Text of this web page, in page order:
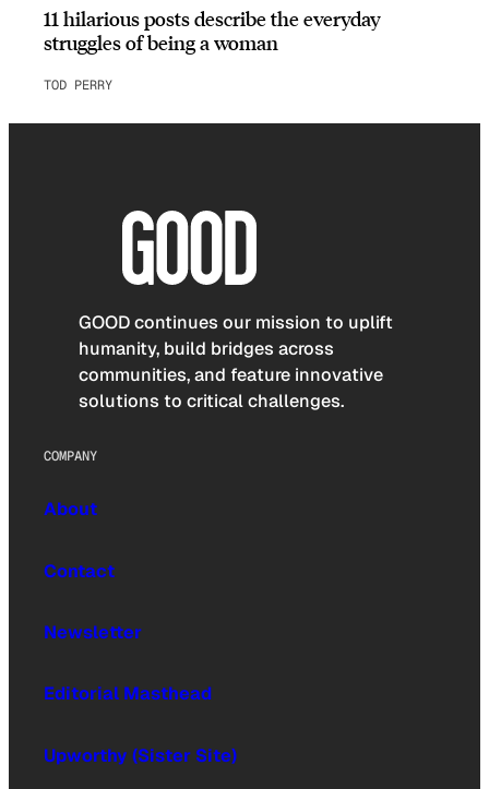
11 hilarious posts describe the everyday
struggles of being a woman
TOD PERRY
GOOD continues our mission to uplift
humanity, build bridges across
communities, and feature innovative
solutions to critical challenges.
COMPANY
About
Contact
Newsletter
Editorial Masthead
Upworthy (Sister Site)